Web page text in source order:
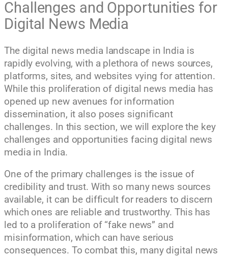
Challenges and Opportunities for
Digital News Media
The digital news media landscape in India is
rapidly evolving, with a plethora of news sources,
platforms, sites, and websites vying for attention.
While this proliferation of digital news media has
opened up new avenues for information
dissemination, it also poses significant
challenges. In this section, we will explore the key
challenges and opportunities facing digital news
media in India.
One of the primary challenges is the issue of
credibility and trust. With so many news sources
available, it can be difficult for readers to discern
which ones are reliable and trustworthy. This has
led to a proliferation of “fake news” and
misinformation, which can have serious
consequences. To combat this, many digital news